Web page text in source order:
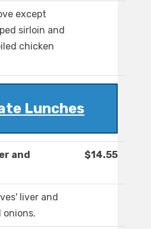
except
sirloin and
chicken
Lunches
and
$14.55
liver and
onions.